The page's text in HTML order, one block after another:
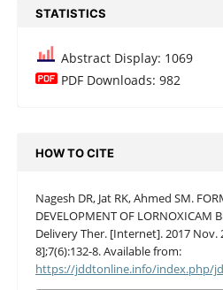
STATISTICS
Abstract Display: 1069
PDF Downloads: 982
HOW TO CITE
Nagesh DR, Jat RK, Ahmed SM.
DEVELOPMENT OF LORNOXICAM
Delivery Ther. [Internet]. 2017 Nov.
8];7(6):132-8. Available from:
https://jddtonline.info/index.php/